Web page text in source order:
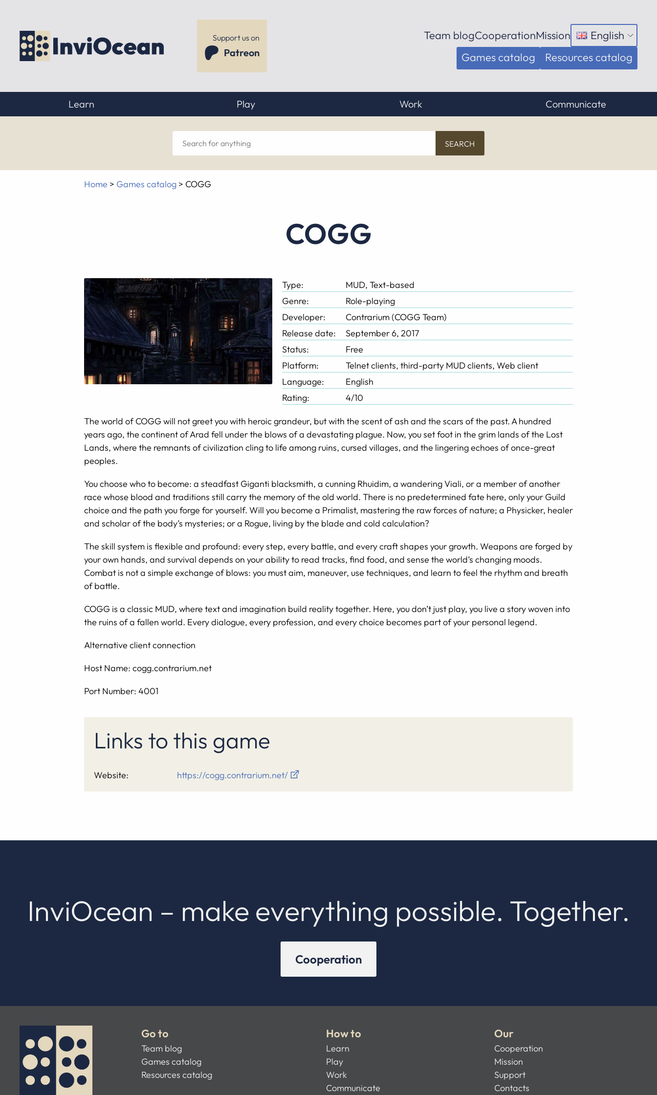
Support us on
Patreon
Team blogCooperationMission English
Open
menu
Games catalog Resources catalog
Learn Play Work Communicate
Search
for
anything
Home > Games catalog > COGG
COGG
Type:
MUD, Text-based
Genre:
Role-playing
Developer:
Contrarium (COGG Team)
Release date:
September 6, 2017
Status:
Free
Platform:
Telnet clients, third-party MUD clients, Web client
Language:
English
Rating:
4/10
The world of COGG will not greet you with heroic grandeur, but with the scent of ash and the scars of the past. A hundred
years ago, the continent of Arad fell under the blows of a devastating plague. Now, you set foot in the grim lands of the Lost
Lands, where the remnants of civilization cling to life among ruins, cursed villages, and the lingering echoes of once-great
peoples.
You choose who to become: a steadfast Giganti blacksmith, a cunning Rhuidim, a wandering Viali, or a member of another
race whose blood and traditions still carry the memory of the old world. There is no predetermined fate here, only your Guild
choice and the path you forge for yourself. Will you become a Primalist, mastering the raw forces of nature; a Physicker, healer
and scholar of the body’s mysteries; or a Rogue, living by the blade and cold calculation?
The skill system is flexible and profound: every step, every battle, and every craft shapes your growth. Weapons are forged by
your own hands, and survival depends on your ability to read tracks, find food, and sense the world’s changing moods.
Combat is not a simple exchange of blows: you must aim, maneuver, use techniques, and learn to feel the rhythm and breath
of battle.
COGG is a classic MUD, where text and imagination build reality together. Here, you don’t just play, you live a story woven into
the ruins of a fallen world. Every dialogue, every profession, and every choice becomes part of your personal legend.
Alternative client connection
Host Name: cogg.contrarium.net
Port Number: 4001
Links to this game
Website: https://cogg.contrarium.net/
InviOcean – make everything possible. Together.
Cooperation
Go to
Team blog
Games catalog
Resources catalog
How to
Learn
Play
Work
Communicate
Our
Cooperation
Mission
Support
Contacts